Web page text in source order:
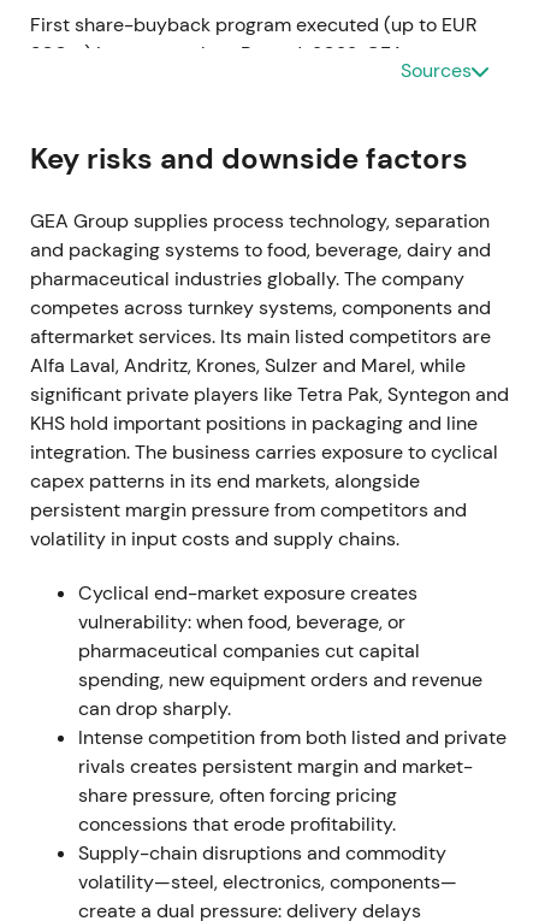
First share-buyback program executed (up to EUR
300m) in two tranches. By end-2022, GEA
repurchased 8,161,096 shares held as treasury
commitment and proof of cash-generation,
reinforcing confidence in EPS and ROCE
improvement.
Mar 7, 2023 (FY 2022 results)
FY-2022 showed order intake up 8.7% to EUR
5,678.9m, revenue up 9.8% to EUR 5,164.7m, and
EBITDA before restructuring of EUR 712m (13.8%
margin). Profit for the period reached EUR 401.4m,
exceeding upgraded guidance[3].
Mission-26 focus on margin and ROCE. Investors
increasingly treated GEA as a quality industrial with
improving profitability.
Nov 7, 2023
Executive Board resolved a new share-buyback
program (up to EUR 400m). The already-held
8,161,096 treasury shares from the 2021/22 program
were approved for cancellation without reducing
share capital
Sources
Key risks and downside factors
GEA Group supplies process technology, separation
and packaging systems to food, beverage, dairy and
pharmaceutical industries globally. The company
competes across turnkey systems, components and
aftermarket services. Its main listed competitors are
Alfa Laval, Andritz, Krones, Sulzer and Marel, while
significant private players like Tetra Pak, Syntegon and
KHS hold important positions in packaging and line
integration. The business carries exposure to cyclical
capex patterns in its end markets, alongside
persistent margin pressure from competitors and
volatility in input costs and supply chains.
Cyclical end-market exposure creates
vulnerability: when food, beverage, or
pharmaceutical companies cut capital
spending, new equipment orders and revenue
can drop sharply.
Intense competition from both listed and private
rivals creates persistent margin and market-
share pressure, often forcing pricing
concessions that erode profitability.
Supply-chain disruptions and commodity
volatility—steel, electronics, components—
create a dual pressure: delivery delays